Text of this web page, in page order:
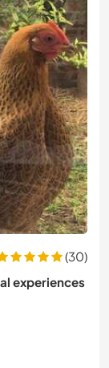
(30)
experiences